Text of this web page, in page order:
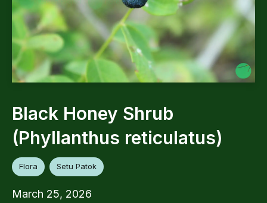
Black Honey Shrub
(Phyllanthus reticulatus)
Flora Setu Patok
March 25, 2026